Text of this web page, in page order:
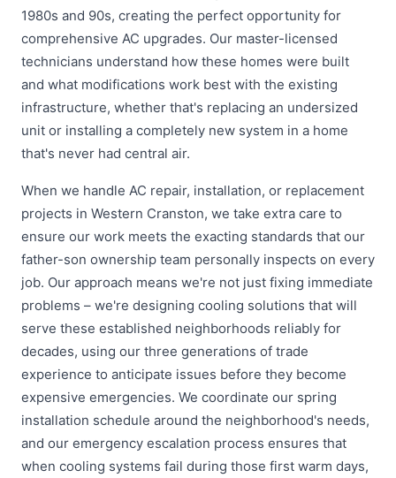
1980s and 90s, creating the perfect opportunity for
comprehensive AC upgrades. Our master-licensed
technicians understand how these homes were built
and what modifications work best with the existing
infrastructure, whether that's replacing an undersized
unit or installing a completely new system in a home
that's never had central air.
When we handle AC repair, installation, or replacement
projects in Western Cranston, we take extra care to
ensure our work meets the exacting standards that our
father-son ownership team personally inspects on every
job. Our approach means we're not just fixing immediate
problems – we're designing cooling solutions that will
serve these established neighborhoods reliably for
decades, using our three generations of trade
experience to anticipate issues before they become
expensive emergencies. We coordinate our spring
installation schedule around the neighborhood's needs,
and our emergency escalation process ensures that
when cooling systems fail during those first warm days,